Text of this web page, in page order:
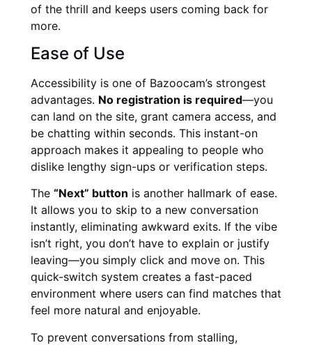
of the thrill and keeps users coming back for
more.
Ease of Use
Accessibility is one of Bazoocam’s strongest
advantages. No registration is required—you
can land on the site, grant camera access, and
be chatting within seconds. This instant-on
approach makes it appealing to people who
dislike lengthy sign-ups or verification steps.
The “Next” button is another hallmark of ease.
It allows you to skip to a new conversation
instantly, eliminating awkward exits. If the vibe
isn’t right, you don’t have to explain or justify
leaving—you simply click and move on. This
quick-switch system creates a fast-paced
environment where users can find matches that
feel more natural and enjoyable.
To prevent conversations from stalling,